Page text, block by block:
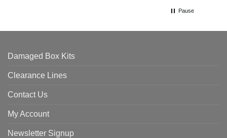
Pause
Damaged Box Kits
Clearance Lines
Contact Us
My Account
Newsletter Signup